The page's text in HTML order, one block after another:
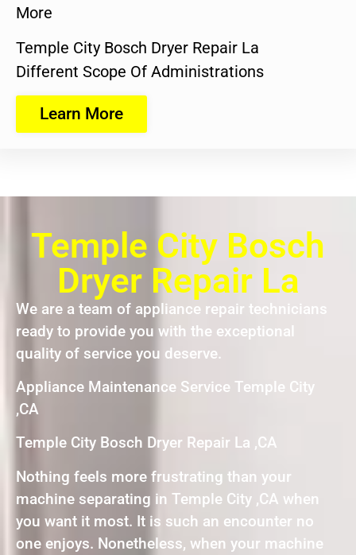
More
Temple City Bosch Dryer Repair La
Different Scope Of Administrations
Learn More
Temple City Bosch
Dryer Repair La
We are a team of appliance repair technicians
ready to provide you with the exceptional
quality of service you deserve.
Appliance Maintenance Service Temple City
,CA
Temple City Bosch Dryer Repair La ,CA
Nothing feels more frustrating than your
machine separating in Temple City ,CA when
you want it most. It is such an encounter no
one enjoys. Nonetheless, when your machine